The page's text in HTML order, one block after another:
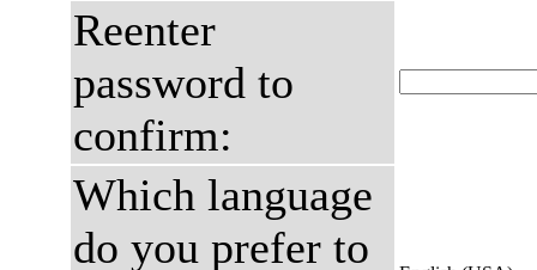
Reenter
password to
confirm:
Which language
do you prefer to